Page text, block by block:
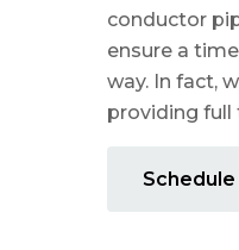
conductor
ensure a
way. In fact,
providing full